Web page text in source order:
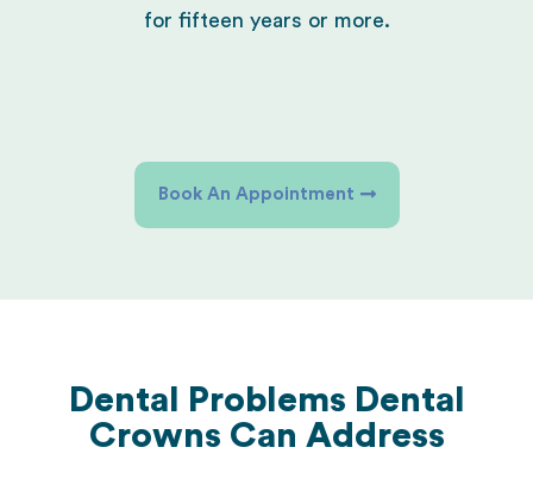
for fifteen years or more.
Book An Appointment
Dental Problems Dental
Crowns Can Address